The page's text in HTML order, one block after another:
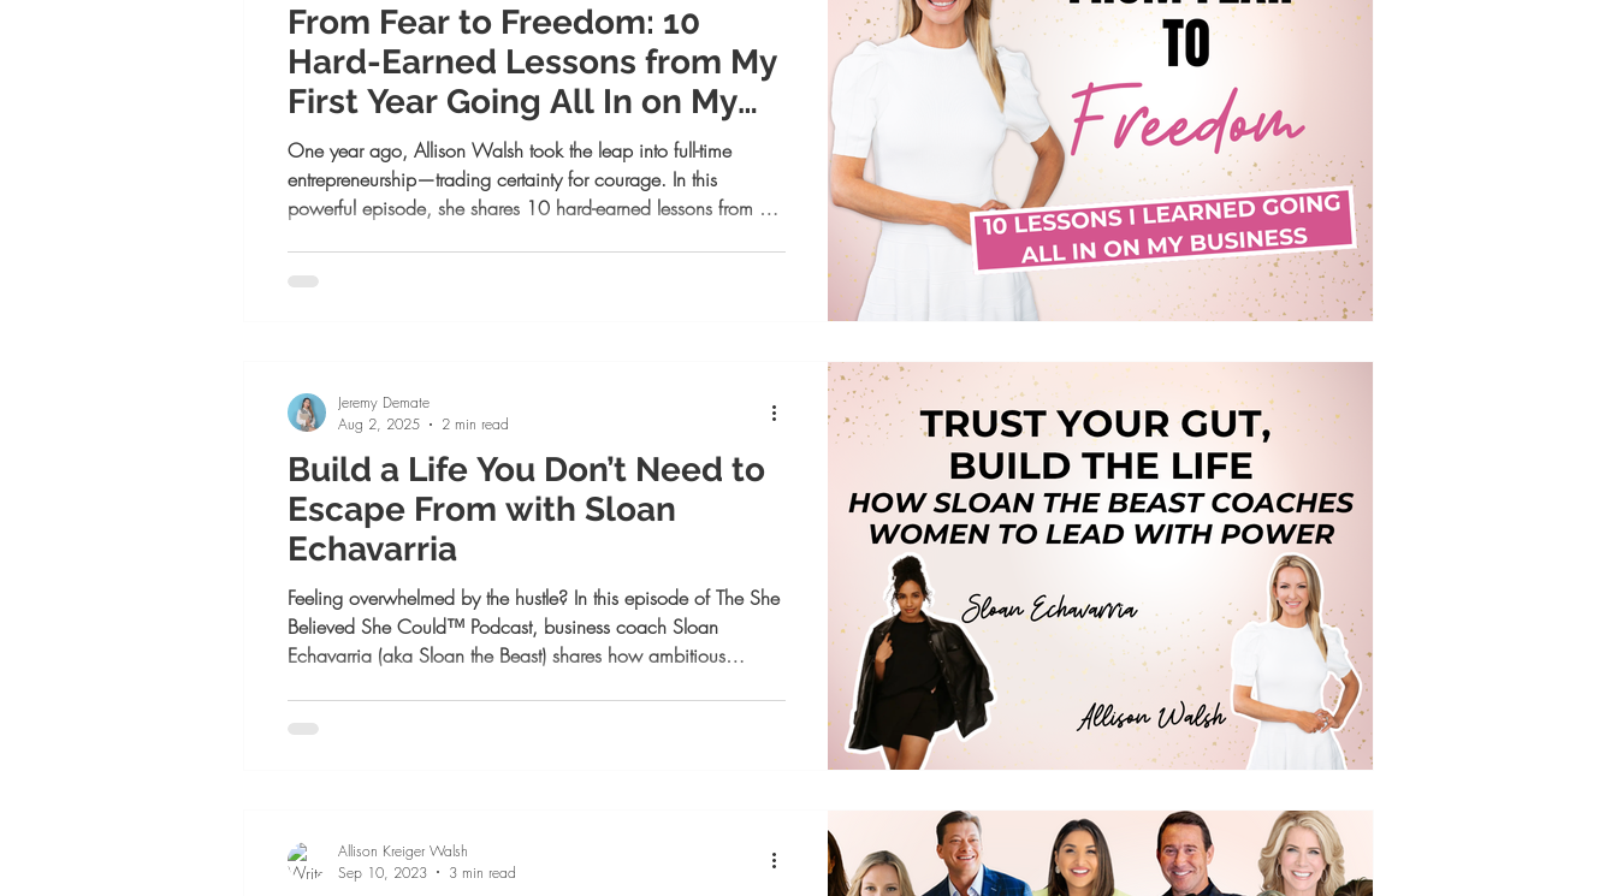
From Fear to Freedom: 10
Hard-Earned Lessons from My
First Year Going All In on My
Business
One year ago, Allison Walsh took the leap into full-time
entrepreneurship—trading certainty for courage. In this
powerful episode, she shares 10 hard-earned lessons from her
growth, or alignment, this is your reminder that you’re capable
Build a Life You Don’t Need to
Escape From with Sloan
Echavarria
Feeling overwhelmed by the hustle? In this episode of The She
Believed She Could™ Podcast, business coach Sloan
Echavarria (aka Sloan the Beast) shares how ambitious
mindset shifts, and how to lead with alignment. A must-listen
Jeremy Demate
Aug 2, 2025
2 min read
Allison Kreiger Walsh
Sep 10, 2023
3 min read